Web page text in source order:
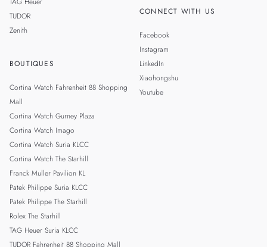
TUDOR
Zenith
BOUTIQUES
Cortina Watch Fahrenheit 88 Shopping
Mall
Cortina Watch Gurney Plaza
Cortina Watch Imago
Cortina Watch Suria KLCC
Cortina Watch The Starhill
Franck Muller Pavilion KL
Patek Philippe Suria KLCC
Patek Philippe The Starhill
Rolex The Starhill
TAG Heuer Suria KLCC
CONNECT WITH US
Facebook
Instagram
LinkedIn
Xiaohongshu
Youtube